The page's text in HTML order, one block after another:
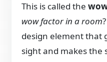
This is called the
wow factor in a room
design element that
sight and makes the